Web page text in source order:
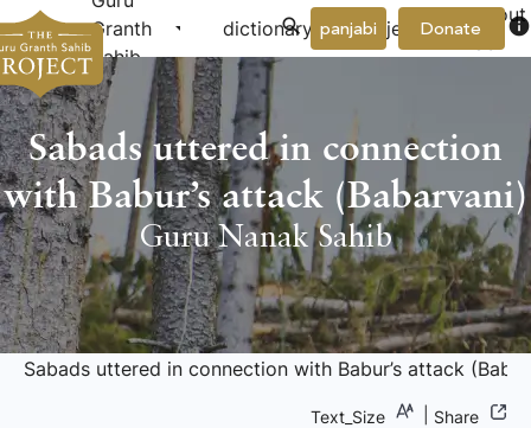
Granth
Sahib
arrow_drop_down dictionary project arrow_drop_down
About
Donate info
panjabi
Sabads uttered in connection
with Babur’s attack (Babarvani)
Guru Nanak Sahib
Sabads uttered in connection with Babur’s attack
Text_Size Share